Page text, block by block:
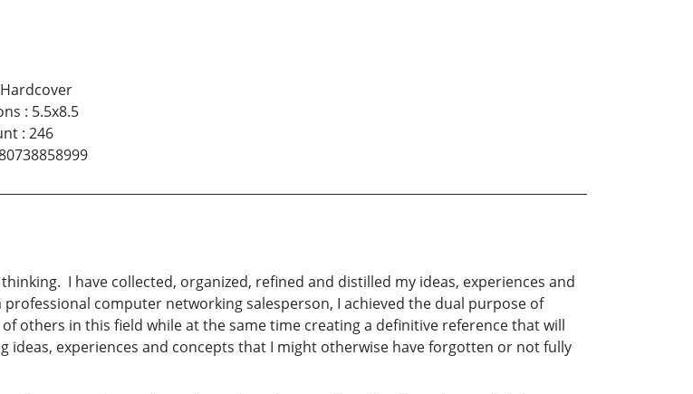
Hardcover
: 5.5x8.5
: 246
I have collected, organized, refined and distilled my ideas, experiences and
computer networking salesperson, I achieved the dual purpose of
others in this field while at the same time creating a definitive reference that will
ideas, experiences and concepts that I might otherwise have forgotten or not fully